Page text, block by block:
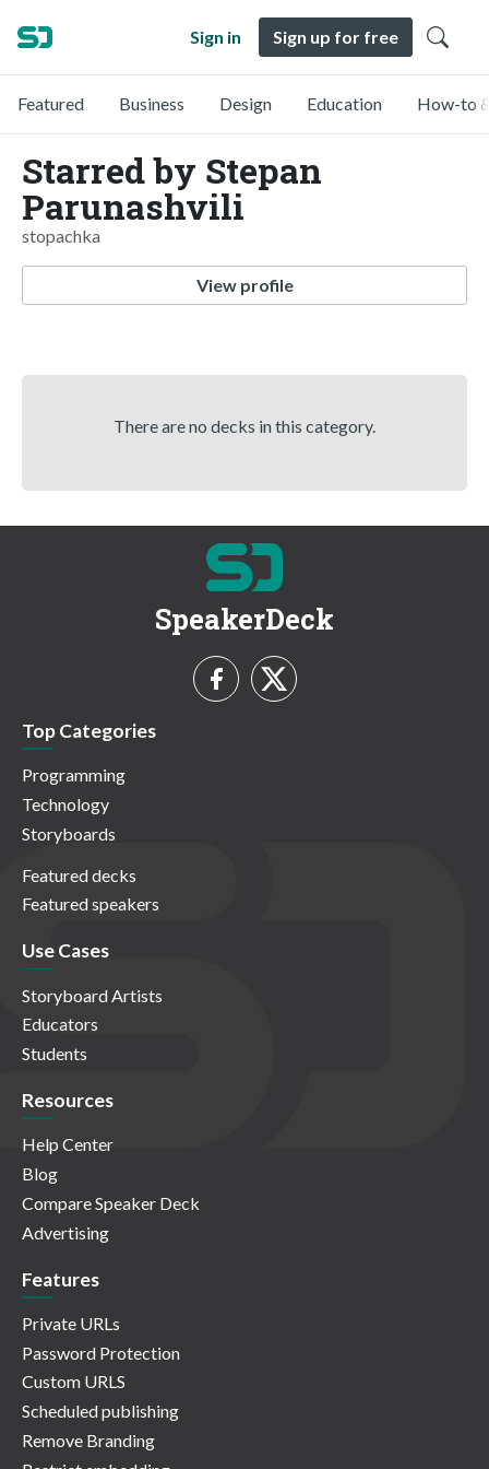
Sign in Sign up for free
Featured Business Design Education How-to
Starred by Stepan
Parunashvili
stopachka
View profile
There are no decks in this category.
SpeakerDeck
Top Categories
Programming
Technology
Storyboards
Featured decks
Featured speakers
Use Cases
Storyboard Artists
Educators
Students
Resources
Help Center
Blog
Compare Speaker Deck
Advertising
Features
Private URLs
Password Protection
Custom URLS
Scheduled publishing
Remove Branding